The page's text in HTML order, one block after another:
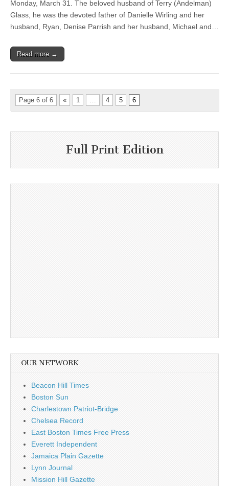
Monday, March 31. The beloved husband of Terry (Andelman)
Glass, he was the devoted father of Danielle Wirling and her
husband, Ryan, Denise Parrish and her husband, Michael and…
Read more →
Page 6 of 6 « 1 … 4 5 6
Full Print Edition
OUR NETWORK
Beacon Hill Times
Boston Sun
Charlestown Patriot-Bridge
Chelsea Record
East Boston Times Free Press
Everett Independent
Jamaica Plain Gazette
Lynn Journal
Mission Hill Gazette